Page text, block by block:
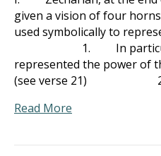
given a vision of four
used symbolically to
1. In particular,
represented the power of
(see verse
Read More